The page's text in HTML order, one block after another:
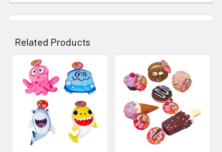
Related Products
Related
Products